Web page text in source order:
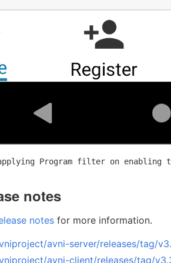
Program filter on
notes
notes for more information.
avni-server/releases/tag/
avni-client/releases/tag/